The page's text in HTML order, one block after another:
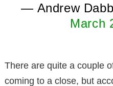
— Andrew
March
There are quite a couple
coming to a close, but